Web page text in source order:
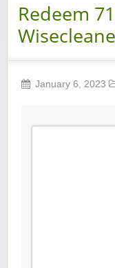
Redeem
January 6, 2023